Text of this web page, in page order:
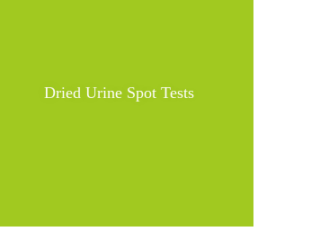
Dried Urine Spot Tests